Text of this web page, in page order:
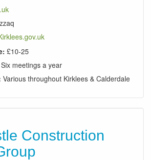
£10-25
Six meetings a year
Various throughout Kirklees & Calderdale
Construction